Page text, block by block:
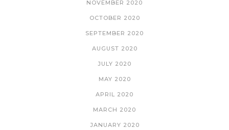
NOVEMBER 2020
OCTOBER 2020
SEPTEMBER 2020
AUGUST 2020
JULY 2020
MAY 2020
APRIL 2020
MARCH 2020
JANUARY 2020